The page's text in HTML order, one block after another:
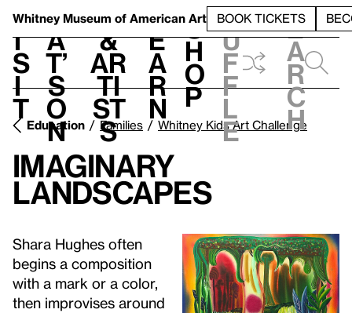
Whitney Museum of American Art BOOK TICKETS
V
i
s
i
t
h
a
t’
s
o
n
t
&
Ar
ti
st
s
L
e
a
r
n
S
h
o
p
h
u
f
f
l
e
e
a
r
c
h
Education Families Whitney Kids Art Challenge
Imaginary
Landscapes
Shara Hughes often
begins a composition
with a mark or a color,
then improvises around